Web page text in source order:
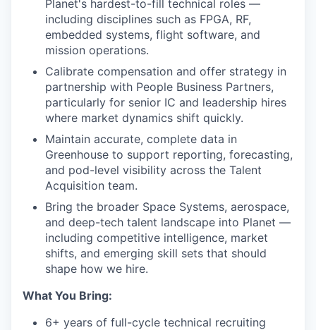
Planet's hardest-to-fill technical roles —
including disciplines such as FPGA, RF,
embedded systems, flight software, and
mission operations.
Calibrate compensation and offer strategy in
partnership with People Business Partners,
particularly for senior IC and leadership hires
where market dynamics shift quickly.
Maintain accurate, complete data in
Greenhouse to support reporting, forecasting,
and pod-level visibility across the Talent
Acquisition team.
Bring the broader Space Systems, aerospace,
and deep-tech talent landscape into Planet —
including competitive intelligence, market
shifts, and emerging skill sets that should
shape how we hire.
What You Bring:
6+ years of full-cycle technical recruiting